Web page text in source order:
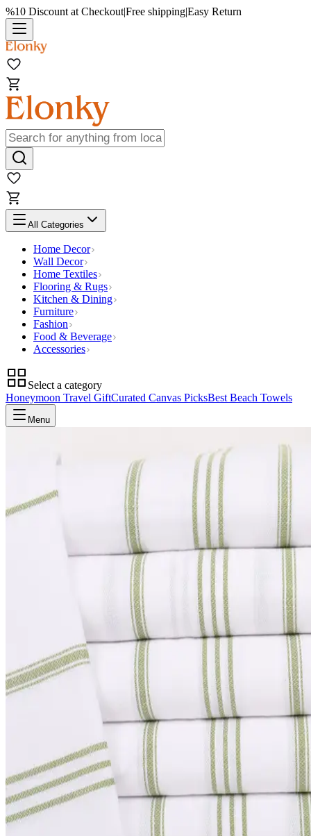
%10 Discount at Checkout|Free shipping|Easy Return
All Categories
Home Decor
Wall Decor
Home Textiles
Flooring & Rugs
Kitchen & Dining
Furniture
Fashion
Food & Beverage
Accessories
Select a category
Honeymoon Travel GiftCurated Canvas PicksBest Beach Towels
Menu